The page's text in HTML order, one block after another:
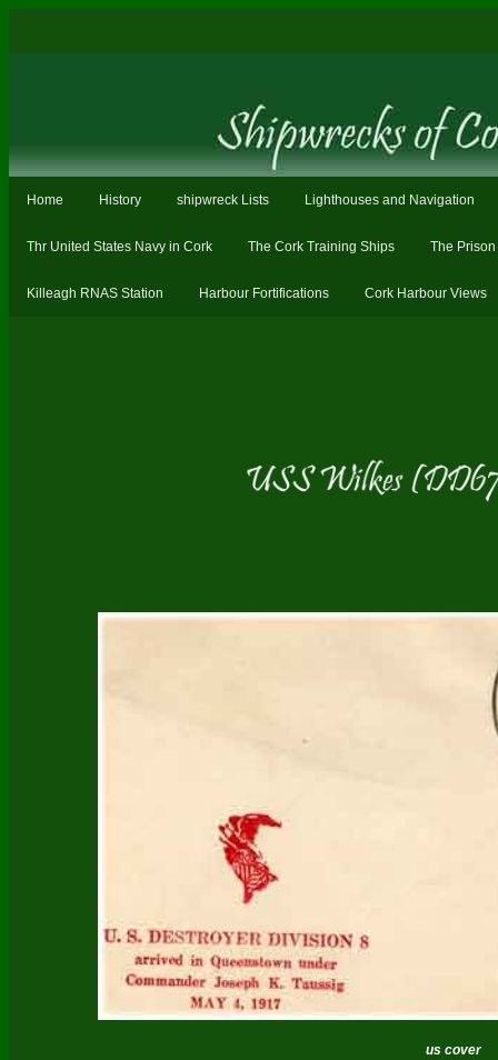
Home History shipwreck Lists Lighthouses and Navigation
Thr United States Navy in Cork The Cork Training Ships The
Killeagh RNAS Station Harbour Fortifications Cork Harbour Views
us cover